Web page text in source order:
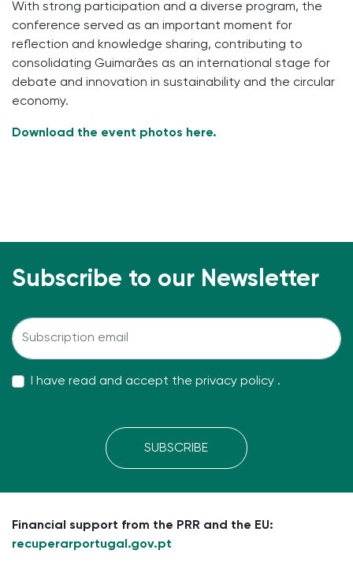
With strong participation and a diverse program, the
conference served as an important moment for
reflection and knowledge sharing, contributing to
consolidating Guimarães as an international stage for
debate and innovation in sustainability and the circular
economy.
Download the event photos here.
Subscribe to our Newsletter
I have read and accept the privacy policy .
SUBSCRIBE
Financial support from the PRR and the EU:
recuperarportugal.gov.pt